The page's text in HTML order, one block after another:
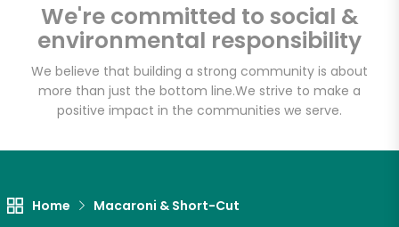
We're committed to social &
environmental responsibility
We believe that building a strong community is about
more than just the bottom line.We strive to make a
positive impact in the communities we serve.
Home Macaroni & Short-Cut
Unlimited Free Delivery with
Try 30 Days RISK-FREE
Zip code